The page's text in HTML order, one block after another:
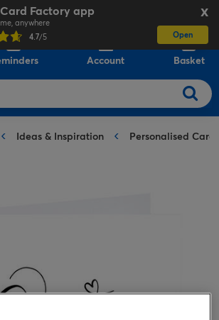
X
Factory app
anywhere
4.7/5 Open
Account Basket
Ideas & Inspiration Personalised Cards